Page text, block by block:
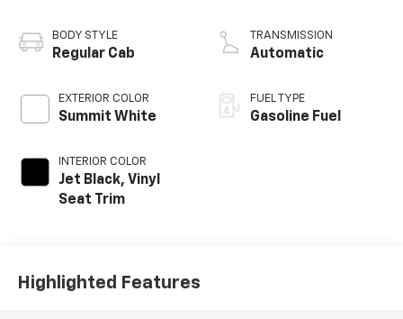
BODY STYLE
Regular Cab
EXTERIOR COLOR
Summit White
INTERIOR COLOR
Jet Black, Vinyl
Seat Trim
Variable Valve
Timing, gasoline
TRANSMISSION
Automatic
FUEL TYPE
Gasoline Fuel
Highlighted Features